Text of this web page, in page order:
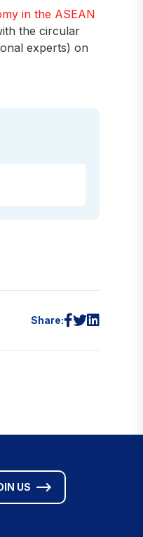
in the ASEAN
the circular
experts) on
Share:
US